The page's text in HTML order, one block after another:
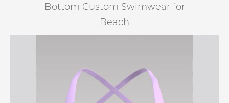
Bottom Custom Swimwear for
Beach